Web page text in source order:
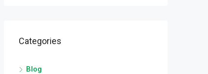
Categories
Blog